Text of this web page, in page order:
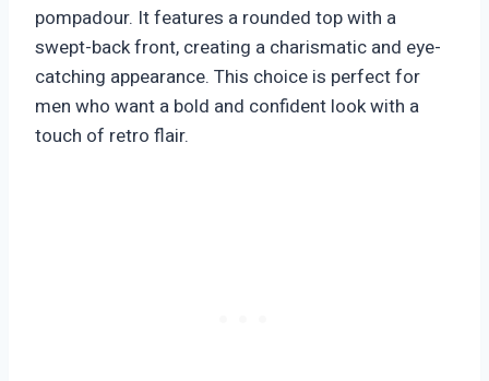
pompadour. It features a rounded top with a
swept-back front, creating a charismatic and eye-
catching appearance. This choice is perfect for
men who want a bold and confident look with a
touch of retro flair.